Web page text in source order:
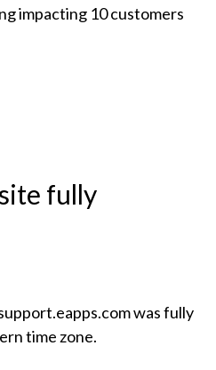
impacting 10 customers
fully
was fully
time zone.